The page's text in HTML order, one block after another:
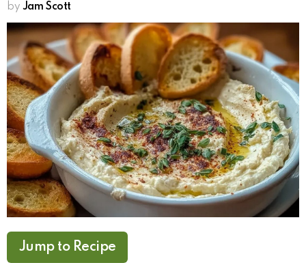
by Jam Scott
Jump to Recipe